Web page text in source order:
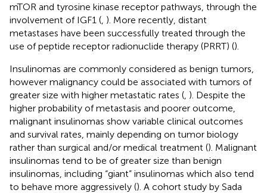
mTOR and tyrosine kinase receptor pathways, through the
involvement of IGF1 ( ). More recently, distant
metastases have been successfully treated through the
use of peptide receptor radionuclide therapy (PRRT) ().
Insulinomas are commonly considered as benign tumors,
however malignancy could be associated with tumors of
greater size with higher metastatic rates ( ). Despite the
higher probability of metastasis and poorer outcome,
malignant insulinomas show variable clinical outcomes
and survival rates, mainly depending on tumor biology
rather than surgical and/or medical treatment (). Malignant
insulinomas tend to be of greater size than benign
insulinomas, including “giant” insulinomas which also tend
to behave more aggressively (). A cohort study by Sada